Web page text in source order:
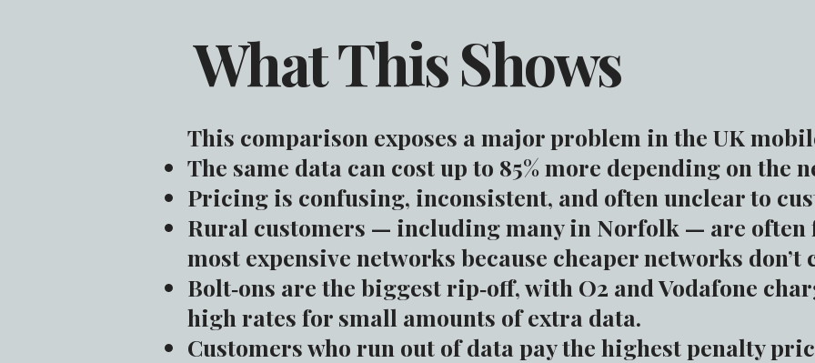
This comparison exposes a major problem in the UK
The same data can cost up to 85% more depending on the
Pricing is confusing, inconsistent, and often unclear to
Rural customers — including many in Norfolk — are often
most expensive networks because cheaper networks don’t
Bolt‑ons are the biggest rip‑off, with O2 and Vodafone
high rates for small amounts of extra data.
Customers who run out of data pay the highest penalty
What This Shows